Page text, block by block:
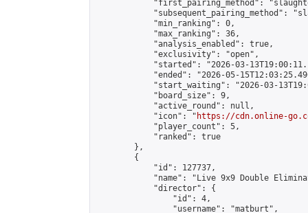
"first_pairing_method":
"subsequent_pairing_method":
            "min_ranking": 0,
            "max_ranking": 36,
            "analysis_enabled": true,
            "exclusivity": "open",
"started": "2026-03-
"ended": "2026-05-
"start_waiting": "2026-03-
            "board_size": 9,
            "active_round": null,
            "icon": "
https://cdn.online-
            "player_count": 5,
            "ranked": true
        },
        {
            "id": 127737,
"name": "Live 9x9 Double
            "director": {
                "id": 4,
                "username": "matburt",